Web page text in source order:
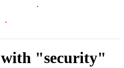
with "security"